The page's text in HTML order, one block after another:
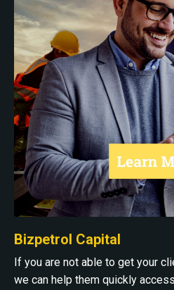
Bizpetrol Capital
If you are not able to get your
we can help them quickly